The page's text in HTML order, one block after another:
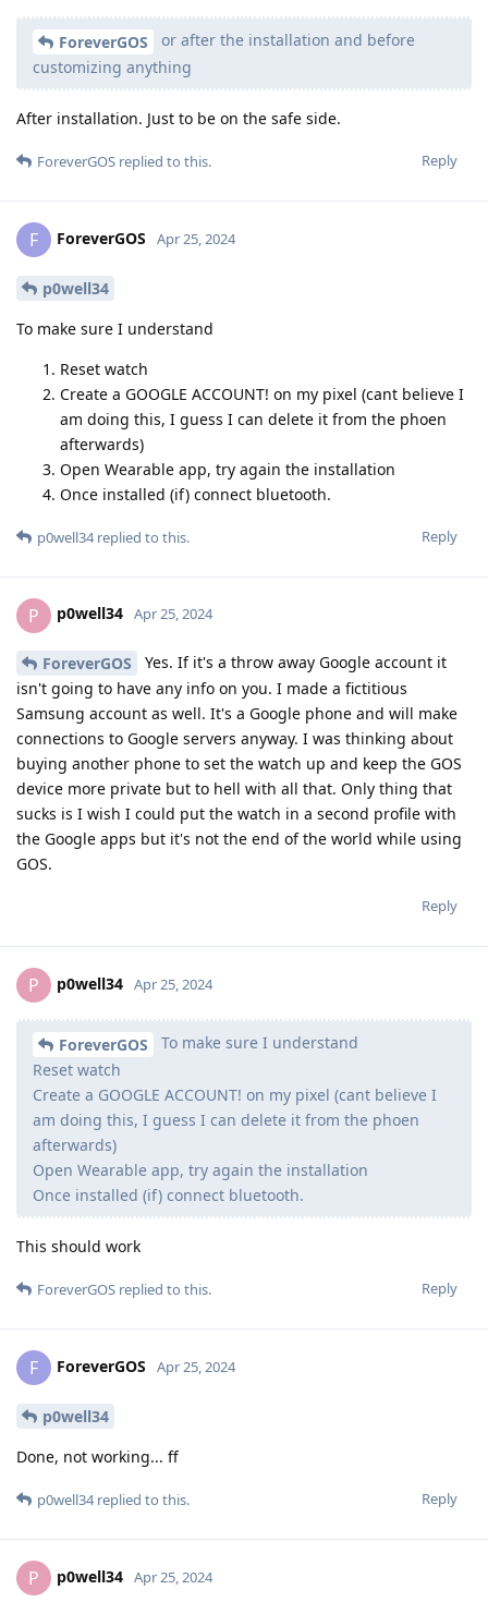
ForeverGOS
or after the installation and before
customizing anything
After installation. Just to be on the safe side.
Reply
ForeverGOS replied to this.
F ForeverGOS Apr 25, 2024
p0well34
To make sure I understand
Reset watch
Create a GOOGLE ACCOUNT! on my pixel (cant believe I
am doing this, I guess I can delete it from the phoen
afterwards)
Open Wearable app, try again the installation
Once installed (if) connect bluetooth.
Reply
p0well34replied to this.
P p0well34 Apr 25, 2024
ForeverGOS
Yes. If it's a throw away Google account it
isn't going to have any info on you. I made a fictitious
Samsung account as well. It's a Google phone and will make
connections to Google servers anyway. I was thinking about
buying another phone to set the watch up and keep the GOS
device more private but to hell with all that. Only thing that
sucks is I wish I could put the watch in a second profile with
the Google apps but it's not the end of the world while using
GOS.
Reply
P p0well34 Apr 25, 2024
ForeverGOS
To make sure I understand
Reset watch
Create a GOOGLE ACCOUNT! on my pixel (cant believe I
am doing this, I guess I can delete it from the phoen
afterwards)
Open Wearable app, try again the installation
Once installed (if) connect bluetooth.
This should work
Reply
ForeverGOS replied to this.
F ForeverGOS Apr 25, 2024
p0well34
Done, not working... ff
Reply
p0well34replied to this.
P p0well34 Apr 25, 2024